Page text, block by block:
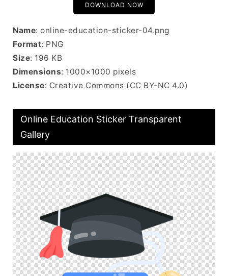
DOWNLOAD NOW
Name: online-education-sticker-04.png
Format: PNG
Size: 196 KB
Dimensions: 1000×1000 pixels
License: Creative Commons (CC BY-NC 4.0)
Online Education Sticker Transparent
Gallery